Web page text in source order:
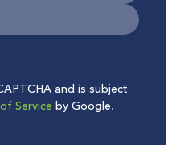
and is subject
Service by Google.